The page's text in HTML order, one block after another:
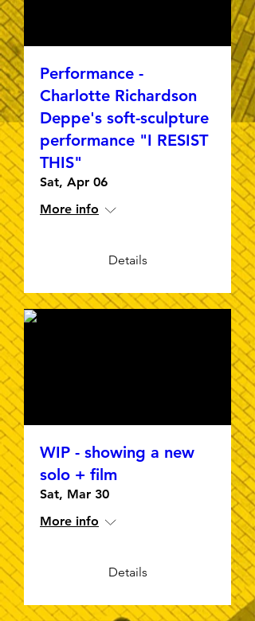
Performance -
Charlotte Richardson
Deppe's soft-sculpture
performance "I RESIST
THIS"
Sat, Apr 06
More info
Details
WIP - showing a new
solo + film
Sat, Mar 30
More info
Details